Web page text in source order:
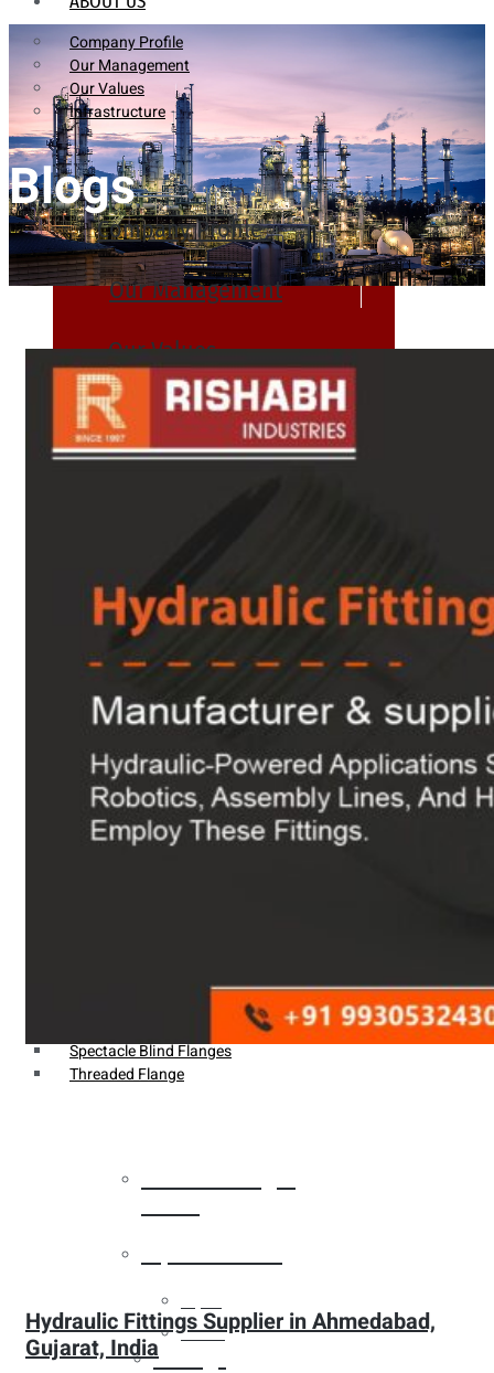
Company Profile
Our Management
Our Values
Infrastructure
Company Profile
Our Management
Our Values
Infrastructure
Pipes
Tubes
Fittings
Buttweld Fitting
Forged Fitting
Sanitary Fittings
Pipe Fittings
Instrument Fittings
Flanges
Spectacle Blind Flanges
Threaded Flange
Tubes
Fittings
Blogs
Hydraulic Fittings Supplier in Ahmedabad,
Gujarat, India